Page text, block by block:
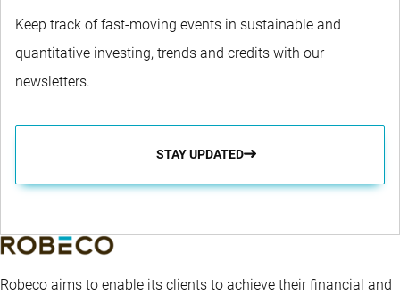
Keep track of fast-moving events in sustainable and
quantitative investing, trends and credits with our
newsletters.
STAY UPDATED
Robeco aims to enable its clients to achieve their financial and